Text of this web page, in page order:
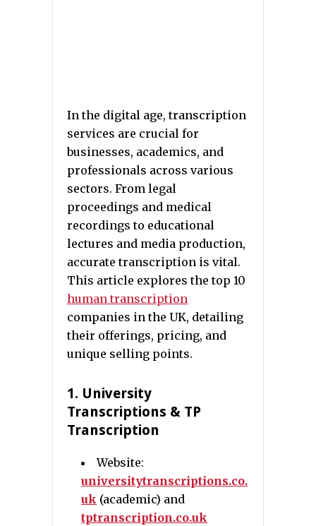
In the digital age, transcription
services are crucial for
businesses, academics, and
professionals across various
sectors. From legal
proceedings and medical
recordings to educational
lectures and media production,
accurate transcription is vital.
This article explores the top 10
human transcription
companies in the UK, detailing
their offerings, pricing, and
unique selling points.
1. University
Transcriptions & TP
Transcription
Website:
universitytranscriptions.co.
uk (academic) and
tptranscription.co.uk